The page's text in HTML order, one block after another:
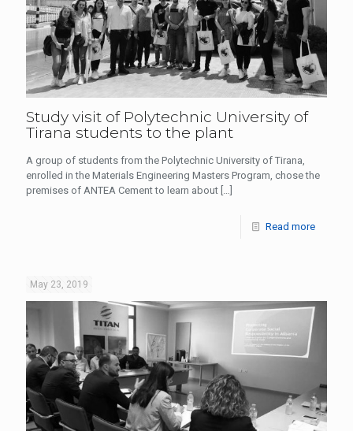
Study visit of Polytechnic University of
Tirana students to the plant
A group of students from the Polytechnic University of Tirana,
enrolled in the Materials Engineering Masters Program, chose the
premises of ANTEA Cement to learn about […]
Read more
May 23, 2019